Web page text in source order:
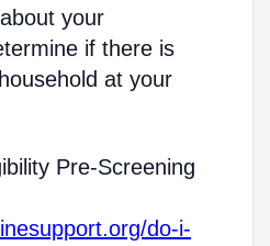
your
if there is
at your
Pre-Screening
do-i-